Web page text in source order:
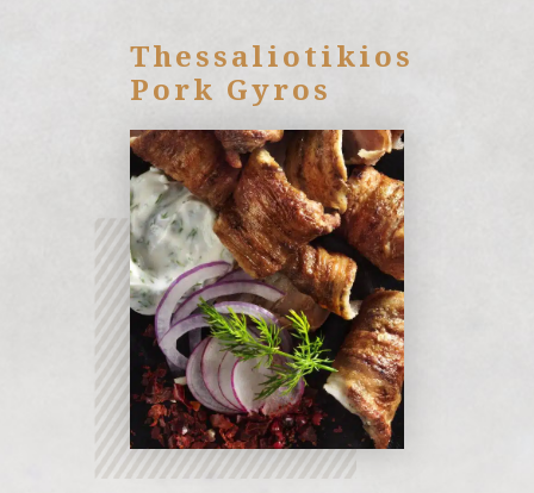
Thessaliotikios
Pork Gyros